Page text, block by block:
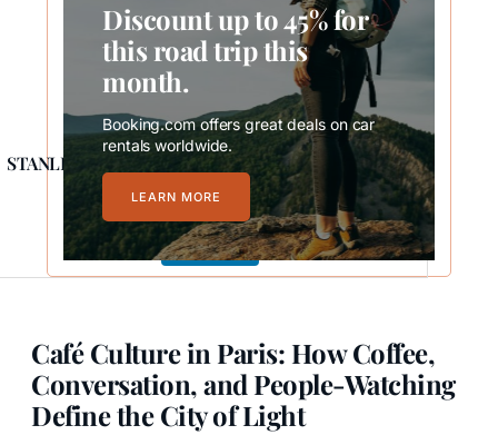
Discount up to 45% for
this road trip this
month.
Booking.com offers great deals on car
rentals worldwide.
LEARN MORE
Café Culture in Paris: How Coffee,
Conversation, and People-Watching
Define the City of Light
STANLEY Quencher H2.0 FlowState Stainless Steel
$39.99
Buy Now